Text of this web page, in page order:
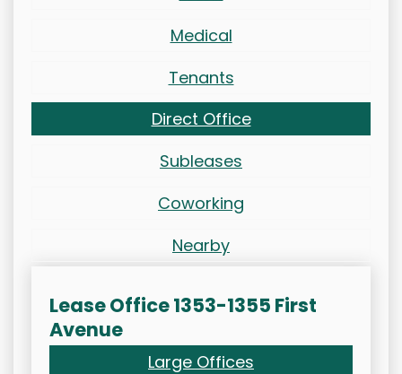
Medical
Tenants
Direct Office
Subleases
Coworking
Nearby
Lease Office 1353-1355 First
Avenue
Large Offices